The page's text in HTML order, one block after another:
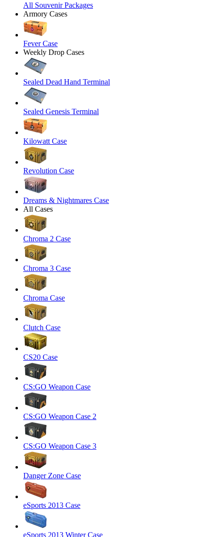
All Souvenir Packages
Armory Cases
Fever Case
Weekly Drop Cases
Sealed Dead Hand Terminal
Sealed Genesis Terminal
Kilowatt Case
Revolution Case
Dreams & Nightmares Case
All Cases
Chroma 2 Case
Chroma 3 Case
Chroma Case
Clutch Case
CS20 Case
CS:GO Weapon Case
CS:GO Weapon Case 2
CS:GO Weapon Case 3
Danger Zone Case
eSports 2013 Case
eSports 2013 Winter Case